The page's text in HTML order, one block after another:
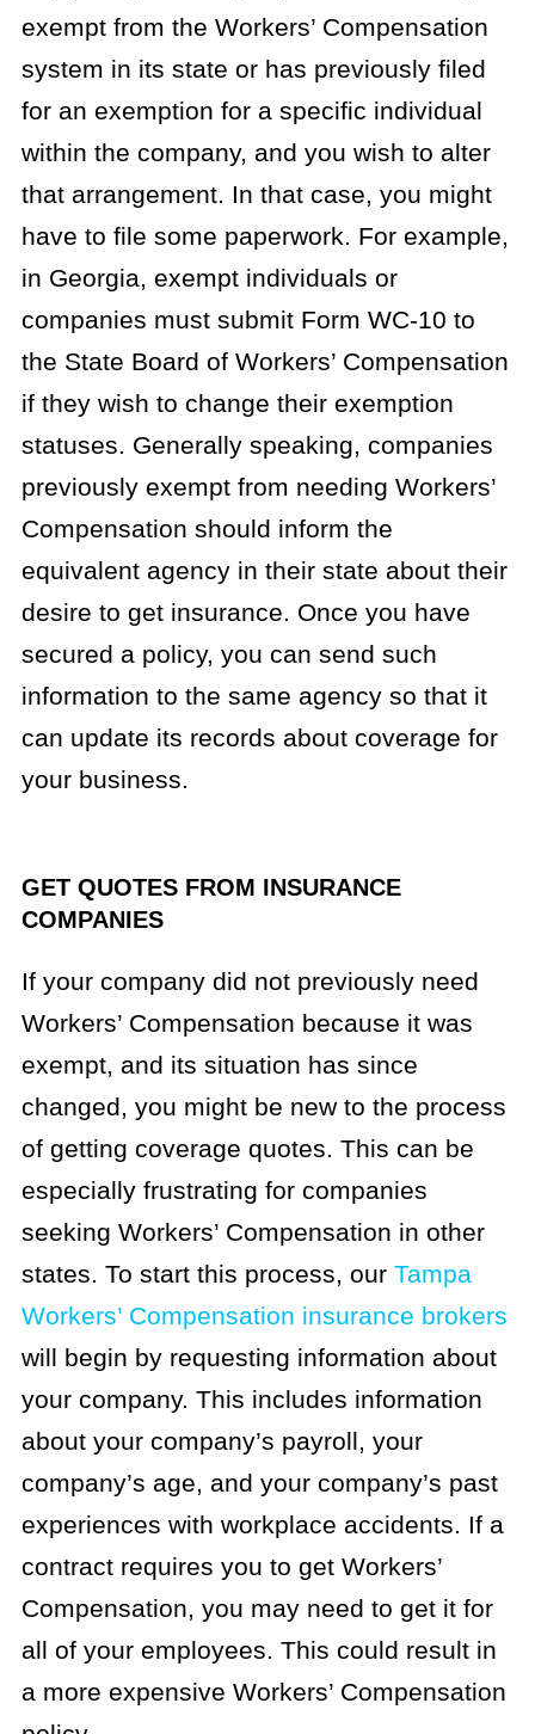
exempt from the Workers’ Compensation
system in its state or has previously filed
for an exemption for a specific individual
within the company, and you wish to alter
that arrangement. In that case, you might
have to file some paperwork. For example,
in Georgia, exempt individuals or
companies must submit Form WC-10 to
the State Board of Workers’ Compensation
if they wish to change their exemption
statuses. Generally speaking, companies
previously exempt from needing Workers’
Compensation should inform the
equivalent agency in their state about their
desire to get insurance. Once you have
secured a policy, you can send such
information to the same agency so that it
can update its records about coverage for
your business.
GET QUOTES FROM INSURANCE
COMPANIES
If your company did not previously need
Workers’ Compensation because it was
exempt, and its situation has since
changed, you might be new to the process
of getting coverage quotes. This can be
especially frustrating for companies
seeking Workers’ Compensation in other
states. To start this process, our Tampa
Workers’ Compensation insurance brokers
will begin by requesting information about
your company. This includes information
about your company’s payroll, your
company’s age, and your company’s past
experiences with workplace accidents. If a
contract requires you to get Workers’
Compensation, you may need to get it for
all of your employees. This could result in
a more expensive Workers’ Compensation